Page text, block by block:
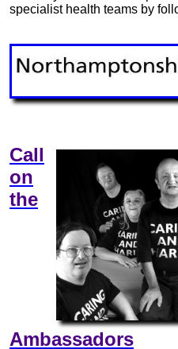
specialist health teams by
Call
on
the
Ambassadors